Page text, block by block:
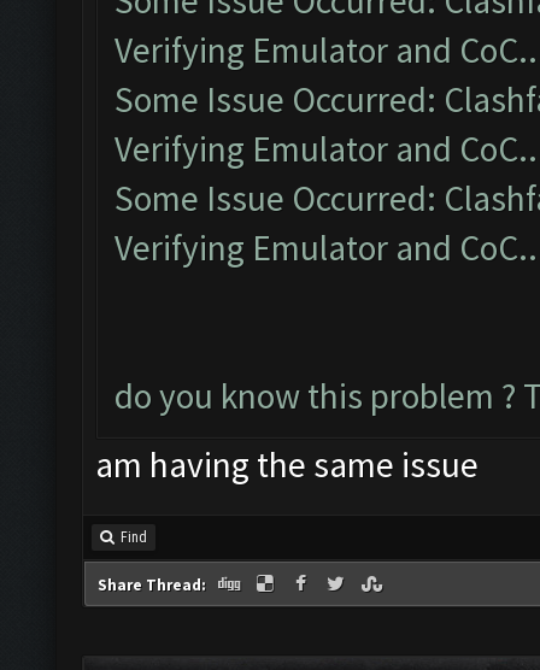
Verifying Emulator and
Some Issue Occurred:
Verifying Emulator and
Some Issue Occurred:
Verifying Emulator and
do you know this problem ?
am having the same issue
Find
Share Thread: